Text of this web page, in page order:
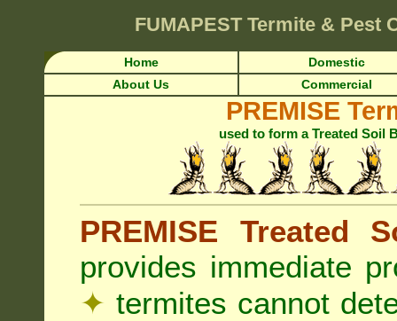
FUMAPEST Termite & Pest
Home
Domestic
About Us
Commercial
PREMISE
used to form a Treated Soil
PREMISE Treated
provides immediate
✦ termites cannot